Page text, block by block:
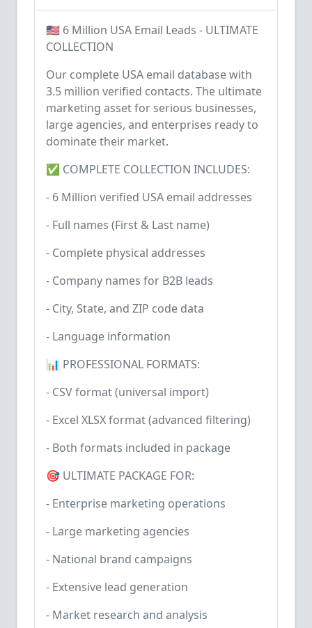
🇺🇸 6 Million USA Email Leads - ULTIMATE
COLLECTION
Our complete USA email database with
3.5 million verified contacts. The ultimate
marketing asset for serious businesses,
large agencies, and enterprises ready to
dominate their market.
✅ COMPLETE COLLECTION INCLUDES:
- 6 Million verified USA email addresses
- Full names (First & Last name)
- Complete physical addresses
- Company names for B2B leads
- City, State, and ZIP code data
- Language information
📊 PROFESSIONAL FORMATS:
- CSV format (universal import)
- Excel XLSX format (advanced filtering)
- Both formats included in package
🎯 ULTIMATE PACKAGE FOR:
- Enterprise marketing operations
- Large marketing agencies
- National brand campaigns
- Extensive lead generation
- Market research and analysis